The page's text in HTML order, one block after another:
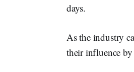
days.
As the industry
their influence